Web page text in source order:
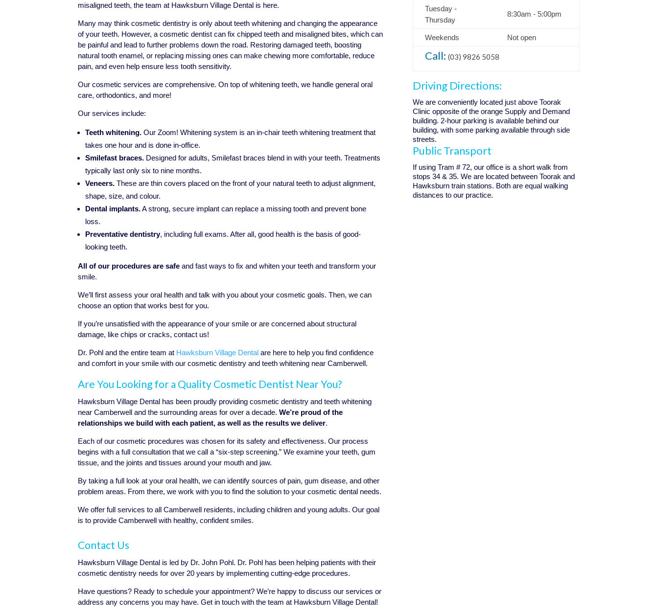
misaligned teeth, the team at Hawksburn Village Dental is here.
Many may think cosmetic dentistry is only about teeth whitening and changing the appearance
of your teeth. However, a cosmetic dentist can fix chipped teeth and misaligned bites, which can
be painful and lead to further problems down the road. Restoring damaged teeth, boosting
natural tooth enamel, or replacing missing ones can make chewing more comfortable, reduce
pain, and even help ensure less tooth sensitivity.
Our cosmetic services are comprehensive. On top of whitening teeth, we handle general oral
care, orthodontics, and more!
Our services include:
Teeth whitening. Our Zoom! Whitening system is an in-chair teeth whitening treatment that
takes one hour and is done in-office.
Smilefast braces. Designed for adults, Smilefast braces blend in with your teeth. Treatments
typically last only six to nine months.
Veneers.These are thin covers placed on the front of your natural teeth to adjust alignment,
shape, size, and colour.
Dental implants.A strong, secure implant can replace a missing tooth and prevent bone
loss.
Preventative dentistry, including full exams. After all, good health is the basis of good-
looking teeth.
All of our procedures are safe and fast ways to fix and whiten your teeth and transform your
smile.
We’ll first assess your oral health and talk with you about your cosmetic goals. Then, we can
choose an option that works best for you.
If you’re unsatisfied with the appearance of your smile or are concerned about structural
damage, like chips or cracks, contact us!
Dr. Pohl and the entire team at Hawksburn Village Dental are here to help you find confidence
and comfort in your smile with our cosmetic dentistry and teeth whitening near Camberwell.
Are You Looking for a Quality Cosmetic Dentist Near You?
Hawksburn Village Dental has been proudly providing cosmetic dentistry and teeth whitening
near Camberwell and the surrounding areas for over a decade.We’re proud of the
relationships we build with each patient, as well as the results we deliver.
Each of our cosmetic procedures was chosen for its safety and effectiveness. Our process
begins with a full consultation that we call a “six-step screening.” We examine your teeth, gum
tissue, and the joints and tissues around your mouth and jaw.
By taking a full look at your oral health, we can identify sources of pain, gum disease, and other
problem areas. From there, we work with you to find the solution to your cosmetic dental needs.
We offer full services to all Camberwell residents, including children and young adults. Our goal
is to provide Camberwell with healthy, confident smiles.
Contact Us
Hawksburn Village Dental is led by Dr. John Pohl. Dr. Pohl has been helping patients with their
cosmetic dentistry needs for over 20 years by implementing cutting-edge procedures.
Have questions? Ready to schedule your appointment? We’re happy to discuss our services or
address any concerns you may have. Get in touch with the team at Hawksburn Village Dental!
Tuesday -
Thursday
8:30am - 5:00pm
Weekends Not open
Call: (03) 9826 5058
Driving Directions:
We are conveniently located just above Toorak
Clinic opposite of the orange Supply and Demand
building. 2-hour parking is available behind our
building, with some parking available through side
streets.
Public Transport
If using Tram # 72, our office is a short walk from
stops 34 & 35. We are located between Toorak and
Hawksburn train stations. Both are equal walking
distances to our practice.